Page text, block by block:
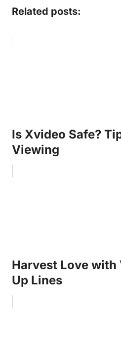
Related posts:
Is Xvideo Safe?
Viewing
Harvest Love with
Up Lines